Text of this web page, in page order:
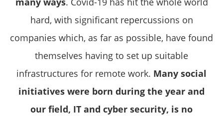
hard, with significant repercussions on
companies which, as far as possible, have found
themselves having to set up suitable
infrastructures for remote work. Many social
initiatives were born during the year and
our field, IT and cyber security, is no